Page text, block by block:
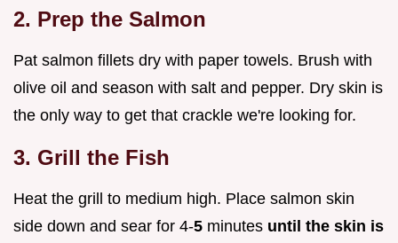
2. Prep the Salmon
Pat salmon fillets dry with paper towels. Brush with
olive oil and season with salt and pepper. Dry skin is
the only way to get that crackle we're looking for.
3. Grill the Fish
Heat the grill to medium high. Place salmon skin
side down and sear for 4-5 minutes until the skin is